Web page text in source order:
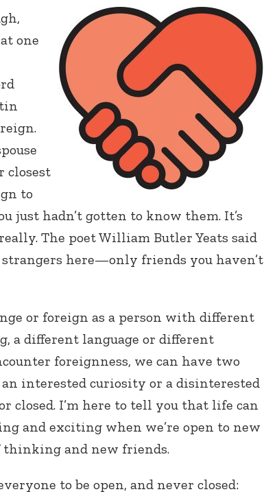
one
closest
to
just hadn’t gotten to know them. It’s
The poet William Butler Yeats said
here—only friends you haven’t
or foreign as a person with different
a different language or different
foreignness, we can have two
interested curiosity or a disinterested
closed. I’m here to tell you that life can
and exciting when we’re open to new
thinking and new friends.
to be open, and never closed:
Connect with
Baha’is in
your area